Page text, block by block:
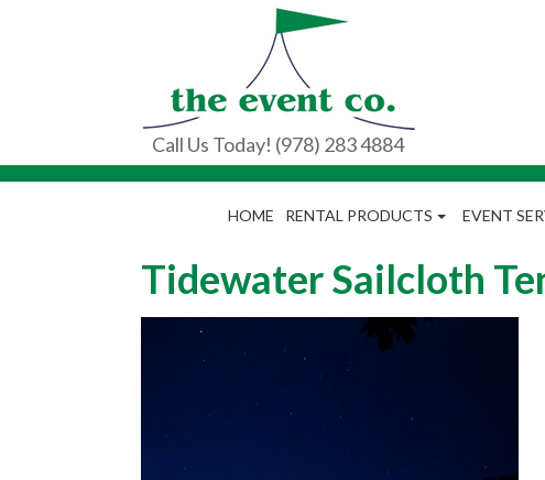
Call Us Today! (978) 283 4884
HOME RENTAL PRODUCTS EVENT
Tidewater Sailcloth